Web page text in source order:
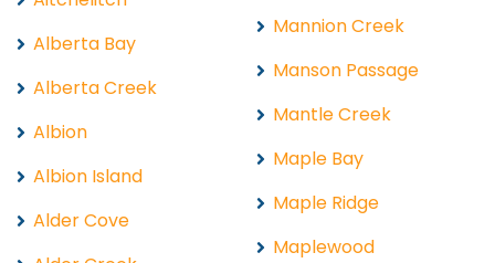
Alberta Bay
Alberta Creek
Albion
Albion Island
Alder Cove
Mannion Creek
Manson Passage
Mantle Creek
Maple Bay
Maple Ridge
Maplewood